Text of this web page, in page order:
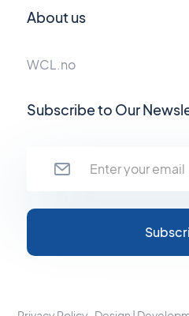
About us
WCL.no
Subscribe to Our